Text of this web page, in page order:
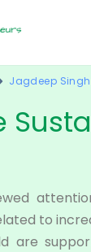
Jagdeep
to
are